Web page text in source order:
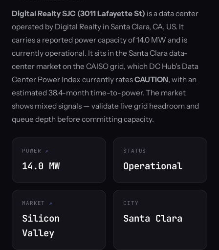
Digital Realty SJC (3011 Lafayette St) is a data center
operated by Digital Realty in Santa Clara, CA, US. It
carries a reported power capacity of 14.0 MW and is
currently operational. It sits in the Santa Clara data-
center market on the CAISO grid, which DC Hub's Data
Center Power Index currently ratesCAUTION, with an
estimated 38.4-month time-to-power. The market
shows mixed signals — validate live grid headroom and
queue depth before committing capacity.
POWER
14.0 MW
STATUS
Operational
MARKET
Silicon
Valley
CITY
Santa Clara